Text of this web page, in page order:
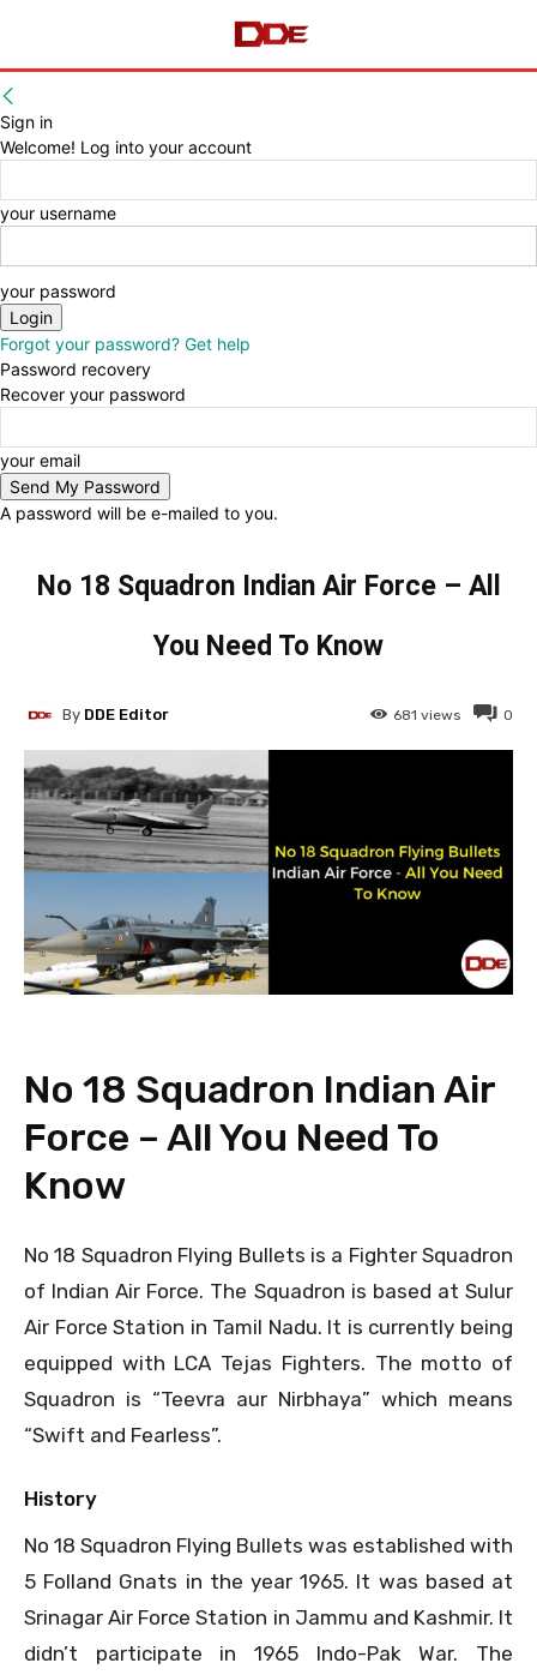
Sign in
Welcome! Log into your account
your username
your password
Forgot your password? Get help
Password recovery
Recover your password
your email
A password will be e-mailed to you.
No 18 Squadron Indian Air Force – All
You Need To Know
0
681 views
By DDE Editor
No 18 Squadron Indian Air
Force – All You Need To
Know
No 18 Squadron Flying Bullets is a Fighter Squadron
of Indian Air Force. The Squadron is based at Sulur
Air Force Station in Tamil Nadu. It is currently being
equipped with LCA Tejas Fighters. The motto of
Squadron is “Teevra aur Nirbhaya” which means
“Swift and Fearless”.
History
No 18 Squadron Flying Bullets was established with
5 Folland Gnats in the year 1965. It was based at
Srinagar Air Force Station in Jammu and Kashmir. It
didn’t participate in 1965 Indo-Pak War. The